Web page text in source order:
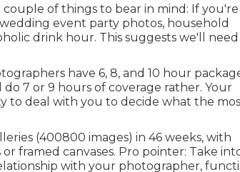
of things to bear in mind: If
event party photos, household
drink hour. This suggests we'll
have 6, 8, and 10 hour
7 or 9 hours of coverage rather. Your
to deal with you to decide what the
(400800 images) in 46 weeks, with
framed canvases. Pro pointer: Take
with your photographer,